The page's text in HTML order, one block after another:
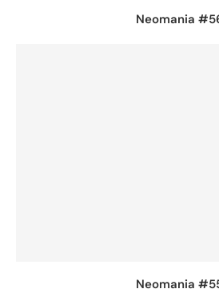
Neomania
Neomania